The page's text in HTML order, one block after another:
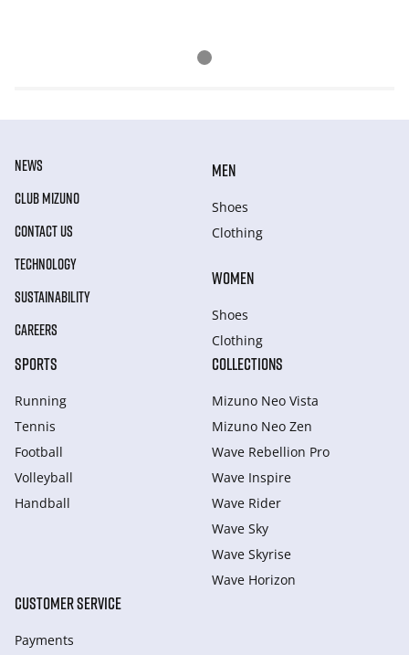
NEWS
CLUB MIZUNO
CONTACT US
TECHNOLOGY
SUSTAINABILITY
CAREERS
MEN
Shoes
Clothing
WOMEN
Shoes
Clothing
SPORTS
Running
Tennis
Football
Volleyball
Handball
COLLECTIONS
Mizuno Neo Vista
Mizuno Neo Zen
Wave Rebellion Pro
Wave Inspire
Wave Rider
Wave Sky
Wave Skyrise
Wave Horizon
CUSTOMER SERVICE
Payments